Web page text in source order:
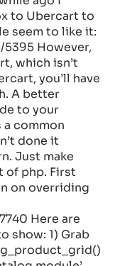
to Ubercart to
seem to like it:
However,
which isn’t
you’ll have
A better
to your
a common
done it
Just make
of php. First
on overriding
Here are
show: 1) Grab